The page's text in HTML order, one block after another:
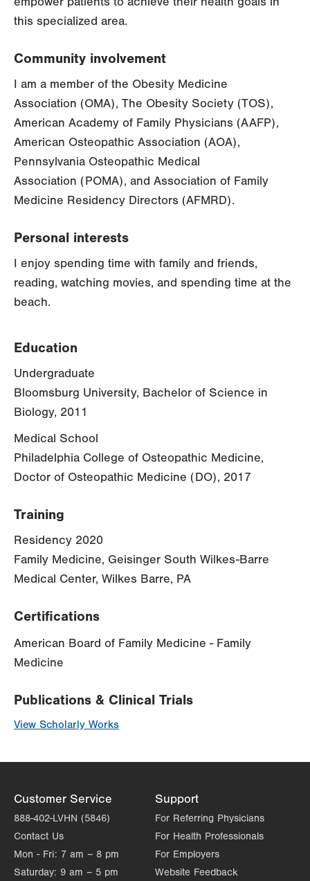
this specialized area.
Community involvement
I am a member of the Obesity Medicine
Association (OMA), The Obesity Society (TOS),
American Academy of Family Physicians (AAFP),
American Osteopathic Association (AOA),
Pennsylvania Osteopathic Medical
Association (POMA), and Association of Family
Medicine Residency Directors (AFMRD).
Personal interests
I enjoy spending time with family and friends,
reading, watching movies, and spending time at the
beach.
Education
Undergraduate
Bloomsburg University, Bachelor of Science in
Biology, 2011
Medical School
Philadelphia College of Osteopathic Medicine,
Doctor of Osteopathic Medicine (DO), 2017
Training
Residency 2020
Family Medicine, Geisinger South Wilkes-Barre
Medical Center, Wilkes Barre, PA
Certifications
American Board of Family Medicine - Family
Medicine
Publications & Clinical Trials
View Scholarly Works
Customer Service
888-402-LVHN (5846)
Contact Us
Mon - Fri: 7 am – 8 pm
Saturday: 9 am – 5 pm
Support
For Referring Physicians
For Health Professionals
For Employers
Website Feedback